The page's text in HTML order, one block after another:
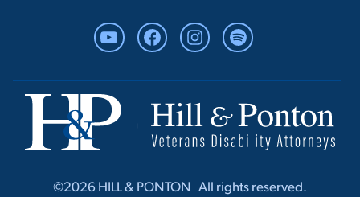
YouTubeFacebookInstagramSpotify
©2026 HILL & PONTON ‎ ‎ All rights r‎‎eserved.